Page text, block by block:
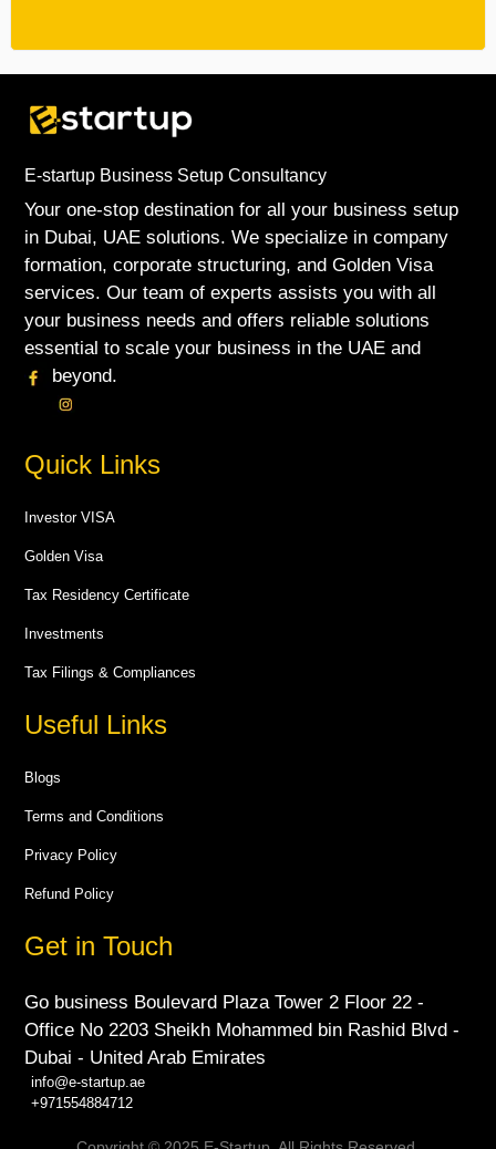
E-startup Business Setup Consultancy
Your one-stop destination for all your business setup
in Dubai, UAE solutions. We specialize in company
formation, corporate structuring, and Golden Visa
services. Our team of experts assists you with all
your business needs and offers reliable solutions
essential to scale your business in the UAE and
beyond.
Quick Links
Investor VISA
Golden Visa
Tax Residency Certificate
Investments
Tax Filings & Compliances
Useful Links
Blogs
Terms and Conditions
Privacy Policy
Refund Policy
Get in Touch
Go business Boulevard Plaza Tower 2 Floor 22 -
Office No 2203 Sheikh Mohammed bin Rashid Blvd -
Dubai - United Arab Emirates
info@e-startup.ae
+971554884712